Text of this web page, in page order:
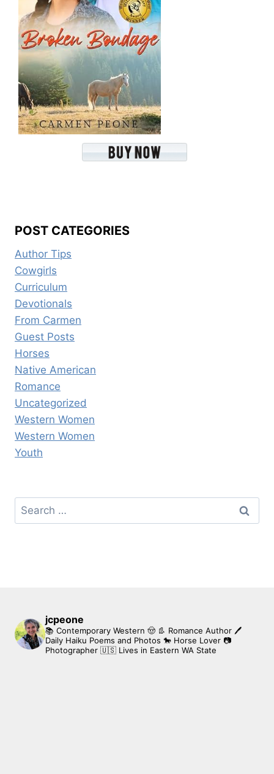
POST CATEGORIES
Author Tips
Cowgirls
Curriculum
Devotionals
From Carmen
Guest Posts
Horses
Native American
Romance
Uncategorized
Western Women
Western Women
Youth
Search
for:
jcpeone
📚 Contemporary Western 🤠 👢 Romance Author 🖊
Daily Haiku Poems and Photos 🐎 Horse Lover 📷
Photographer 🇺🇸 Lives in Eastern WA State